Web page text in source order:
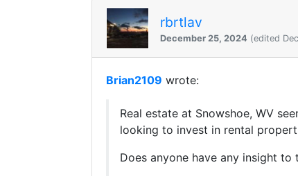
rbrtlav
December 25, 2024 (edited
Brian2109 wrote:
Real estate at Snowshoe, WV
looking to invest in rental
Does anyone have any insight